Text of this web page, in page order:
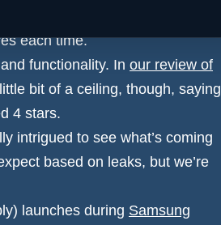
taking the battle
each time.
functionality. In our review of
bit of a ceiling, though, saying
4 stars.
intrigued to see what’s coming
based on leaks, but we’re
launches during Samsung